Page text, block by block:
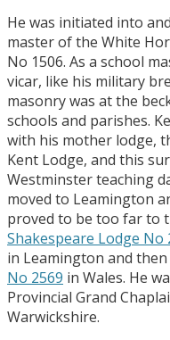
He was initiated into
master of the White
No 1506. As a school
vicar, like his military
masonry was at the
schools and parishes.
with his mother lodge,
Kent Lodge, and this
Westminster teaching
moved to Leamington
proved to be too far to
Shakespeare Lodge No
in Leamington and then
No 2569 in Wales. He
Provincial Grand
Warwickshire.